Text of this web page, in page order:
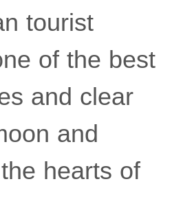
tourist
of the best
and clear
and
hearts of